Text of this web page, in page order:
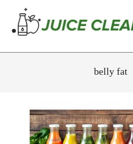
content
Juice
belly fat